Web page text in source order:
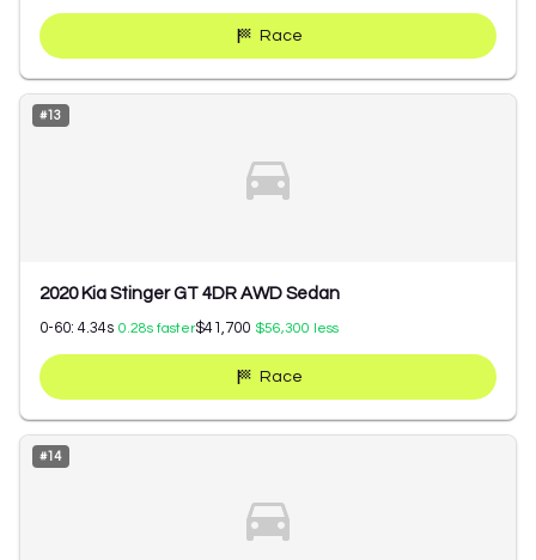
Race
#13
2020 Kia Stinger GT 4DR AWD Sedan
0-60: 4.34s 0.28s faster$41,700 $56,300 less
Race
#14